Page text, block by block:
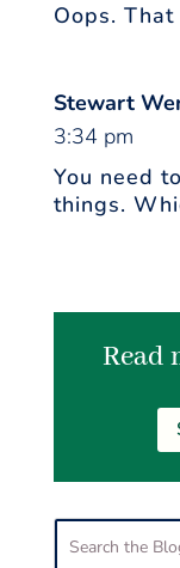
Oops.
Stewart
3:34 pm
You need
things.
Read